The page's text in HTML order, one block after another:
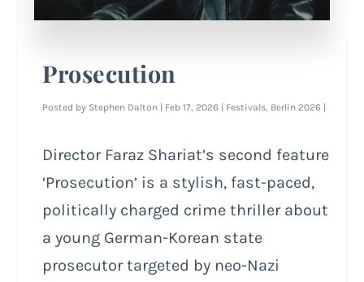
Prosecution
Posted by Stephen Dalton | Feb 17, 2026 | Festivals Berlin 2026 |
Director Faraz Shariat’s second feature
‘Prosecution’ is a stylish, fast-paced,
politically charged crime thriller about
a young German-Korean state
prosecutor targeted by neo-Nazi